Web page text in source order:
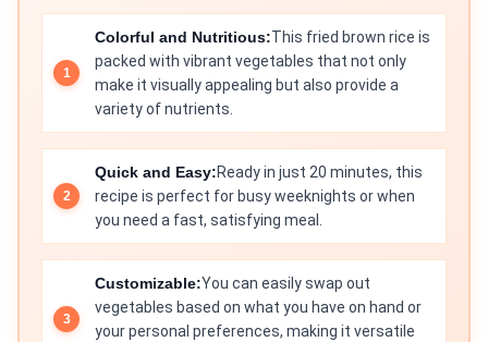
Colorful and Nutritious:This fried brown rice is
packed with vibrant vegetables that not only
make it visually appealing but also provide a
variety of nutrients.
Quick and Easy:Ready in just 20 minutes, this
recipe is perfect for busy weeknights or when
you need a fast, satisfying meal.
Customizable:You can easily swap out
vegetables based on what you have on hand or
your personal preferences, making it versatile